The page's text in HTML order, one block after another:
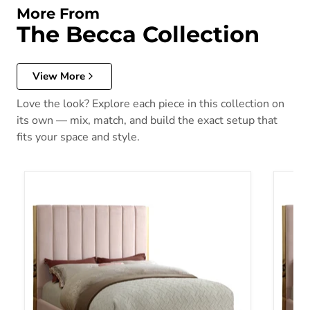
More From
The Becca Collection
View More
Love the look? Explore each piece in this collection on
its own — mix, match, and build the exact setup that
fits your space and style.